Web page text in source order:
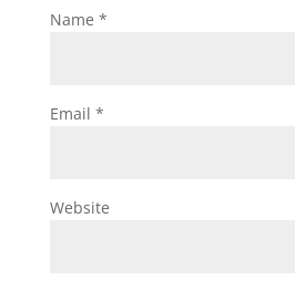
Name *
Email *
Website